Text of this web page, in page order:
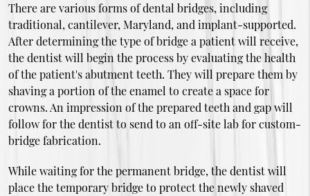
There are various forms of dental bridges, including
traditional, cantilever, Maryland, and implant-supported.
After determining the type of bridge a patient will receive,
the dentist will begin the process by evaluating the health
of the patient's abutment teeth. They will prepare them by
shaving a portion of the enamel to create a space for
crowns. An impression of the prepared teeth and gap will
follow for the dentist to send to an off-site lab for custom-
bridge fabrication.
While waiting for the permanent bridge, the dentist will
place the temporary bridge to protect the newly shaved